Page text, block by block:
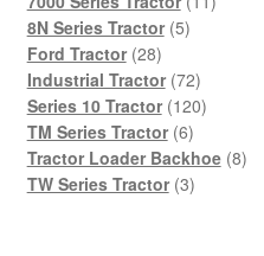
8N Series Tractor 55
Ford Tractor 2828
products
Industrial Tractor 7272
products
Series 10 Tractor 120120
TM Series Tractor 66
products
Tractor Loader Backhoe 88
TW Series Tractor 33